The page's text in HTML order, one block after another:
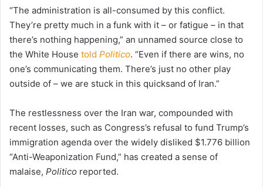
“The administration is all-consumed by this conflict.
They’re pretty much in a funk with it – or fatigue – in that
there’s nothing happening,” an unnamed source close to
the White House told Politico. “Even if there are wins, no
one’s communicating them. There’s just no other play
outside of – we are stuck in this quicksand of Iran.”
The restlessness over the Iran war, compounded with
recent losses, such as Congress’s refusal to fund Trump’s
immigration agenda over the widely disliked $1.776 billion
“Anti-Weaponization Fund,” has created a sense of
malaise, Politico reported.